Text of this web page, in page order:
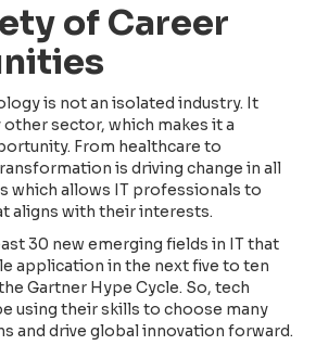
of Career
is not an isolated industry. It
sector, which makes it a
From healthcare to
is driving change in all
which allows IT professionals to
aligns with their interests.
30 new emerging fields in IT that
application in the next five to ten
Gartner Hype Cycle. So, tech
using their skills to choose many
and drive global innovation forward.